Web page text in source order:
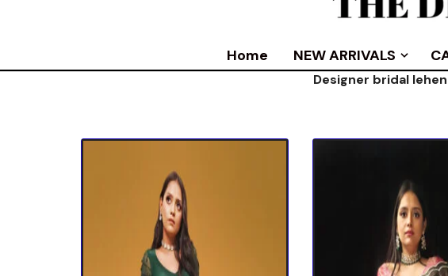
Home NEW ARRIVALS
Designer bridal